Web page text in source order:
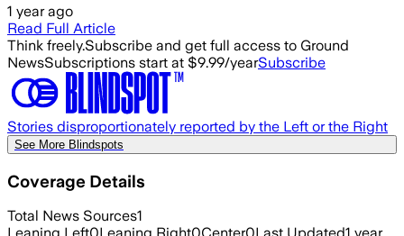
1 year ago
Read Full Article
Think freely.Subscribe and get full access to Ground
NewsSubscriptions start at $9.99/yearSubscribe
Stories disproportionately reported by the Left or the Right
See More Blindspots
Coverage Details
Total News Sources1